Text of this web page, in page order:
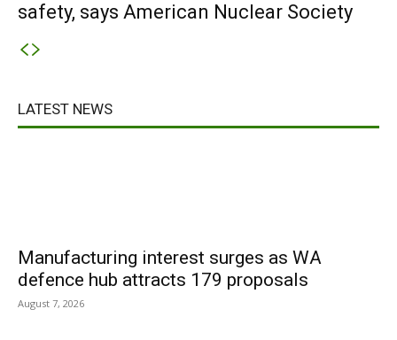
safety, says American Nuclear Society
LATEST NEWS
Manufacturing interest surges as WA
defence hub attracts 179 proposals
August 7, 2026